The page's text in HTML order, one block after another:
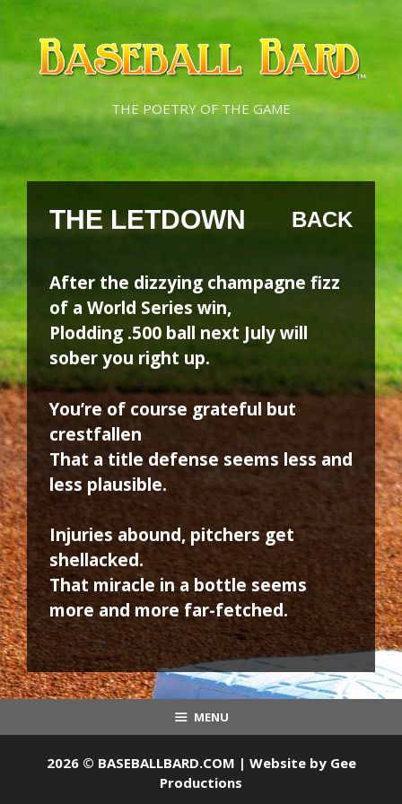
Skip
content
Skip
content
THE POETRY OF THE GAME
THE LETDOWN BACK
After the dizzying champagne fizz
of a World Series win,
Plodding .500 ball next July will
sober you right up.
You’re of course grateful but
crestfallen
That a title defense seems less and
less plausible.
Injuries abound, pitchers get
shellacked.
That miracle in a bottle seems
more and more far-fetched.
MENU
2026 © BASEBALLBARD.COM | Website by Gee
Productions